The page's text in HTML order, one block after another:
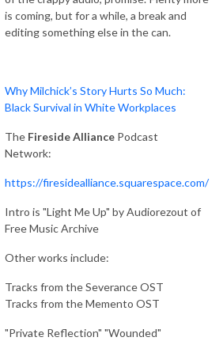
a deep dive exploration of the novels and
along with interviews of the cast and
is coming, but for a while, a break and
editing something else in the can.
Why Milchick’s Story Hurts So Much:
Black Survival in White Workplaces
The Fireside Alliance Podcast
Network:
https://firesidealliance.squarespace.com/
Intro is "Light Me Up" by Audiorezout of
Free Music Archive
Other works include:
Tracks from the Severance OST
Tracks from the Memento OST
"Private Reflection" "Wounded"